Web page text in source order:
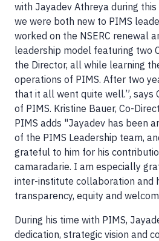
with Jayadev Athreya during
we were both new to PIMS
worked on the NSERC renewal
leadership model featuring two
the Director, all while learning
operations of PIMS. After two
that it all went quite well.”, says
of PIMS. Kristine Bauer, Co-
PIMS adds "Jayadev has been
of the PIMS Leadership team,
grateful to him for his
camaradarie. I am especially
inter-institute collaboration and
transparency, equity and
During his time with PIMS,
dedication, strategic vision and